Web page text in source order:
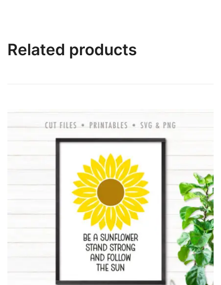
Related products